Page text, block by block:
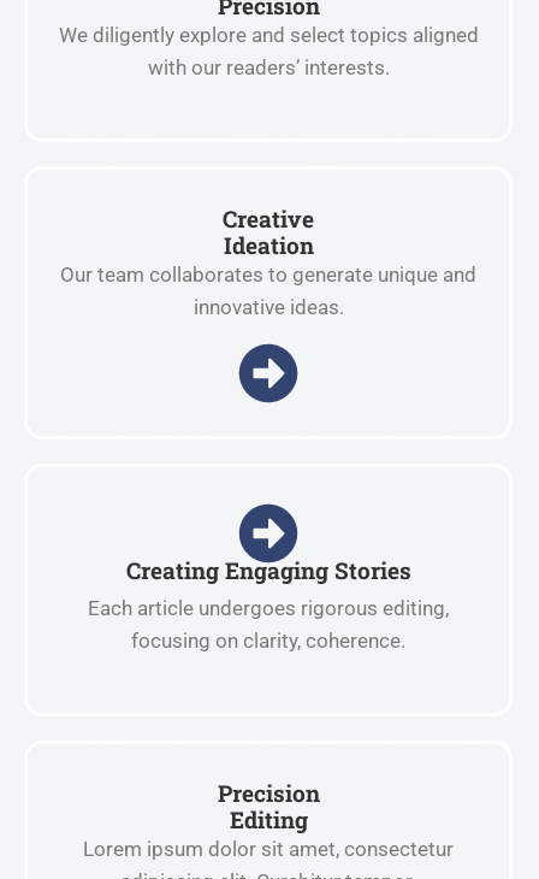
We diligently explore and select topics aligned
with our readers’ interests.
Creative
Ideation
Our team collaborates to generate unique and
innovative ideas.
Creating Engaging Stories
Each article undergoes rigorous editing,
focusing on clarity, coherence.
Precision
Editing
Lorem ipsum dolor sit amet, consectetur